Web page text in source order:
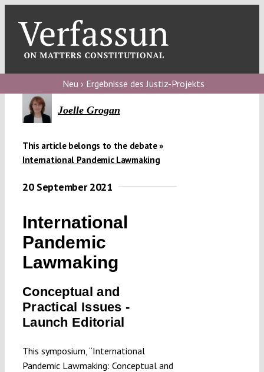
content
blog
Verfassungs
Verfassungs
podcast
Verfassungs
Projects
Neu › Ergebnisse des Justiz-Projekts
Joelle Grogan
This article belongs to the debate »
International Pandemic Lawmaking
20 September 2021
International
Pandemic
Lawmaking
Conceptual and
Practical Issues -
Launch Editorial
This symposium, “International
Pandemic Lawmaking: Conceptual and